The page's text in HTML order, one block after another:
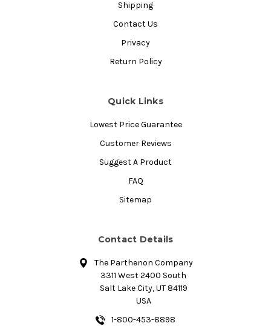
Shipping
Contact Us
Privacy
Return Policy
Quick Links
Lowest Price Guarantee
Customer Reviews
Suggest A Product
FAQ
Sitemap
Contact Details
The Parthenon Company
3311 West 2400 South
Salt Lake City, UT 84119
USA
1-800-453-8898